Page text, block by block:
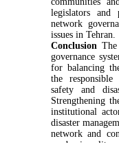
legislators and
network
issues in Tehran.
Conclusion
governance
for balancing
the
safety and
Strengthening
institutional
disaster
network and